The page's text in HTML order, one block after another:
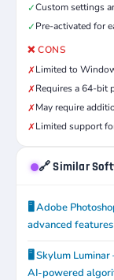
✓Custom settings
✓Pre-activated for
❌ CONS
✗Limited to
✗Requires a 64-bit
✗May require
✗Limited support
🔗 Similar
🖥️ Adobe
advanced
🖥️ Skylum
AI-powered